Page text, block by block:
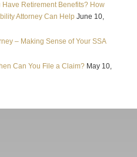
Retirement Benefits? How
Attorney Can Help June 10,
– Making Sense of Your SSA
Can You File a Claim? May 10,